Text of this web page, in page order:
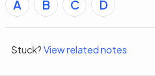
A B C D
Stuck?View related notes